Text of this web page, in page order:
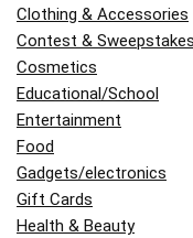
Clothing & Accessories
Contest & Sweepstakes
Cosmetics
Educational/School
Entertainment
Food
Gadgets/electronics
Gift Cards
Health & Beauty